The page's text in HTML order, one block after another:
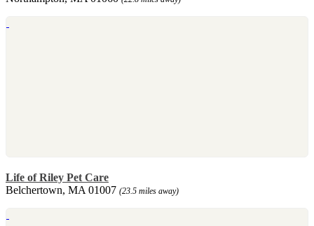
Life of Riley Pet Care
Belchertown, MA 01007 (23.5 miles away)